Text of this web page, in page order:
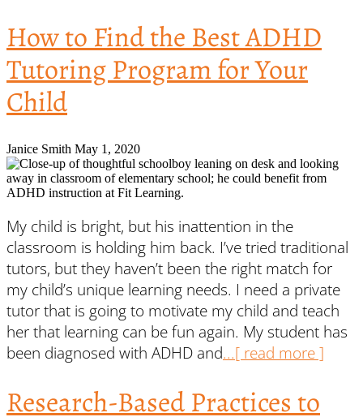
How to Find the Best ADHD
Tutoring Program for Your
Child
Janice Smith May 1, 2020
My child is bright, but his inattention in the
classroom is holding him back. I’ve tried traditional
tutors, but they haven’t been the right match for
my child’s unique learning needs. I need a private
tutor that is going to motivate my child and teach
her that learning can be fun again. My student has
been diagnosed with ADHD and...[ read more ]
Research-Based Practices to